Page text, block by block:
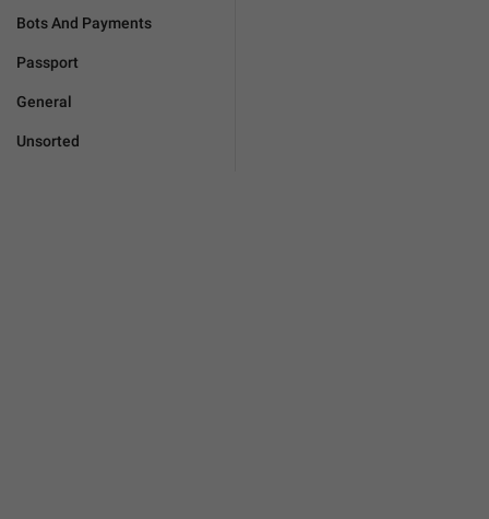
Bots And Payments
Passport
General
Unsorted